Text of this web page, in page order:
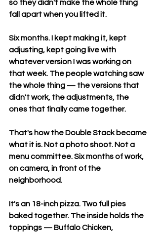
so they didn't make the whole thing
fall apart when you lifted it.
Six months. I kept making it, kept
adjusting, kept going live with
whatever version I was working on
that week. The people watching saw
the whole thing — the versions that
didn't work, the adjustments, the
ones that finally came together.
That's how the Double Stack became
what it is. Not a photo shoot. Not a
menu committee. Six months of work,
on camera, in front of the
neighborhood.
It's an 18-inch pizza. Two full pies
baked together. The inside holds the
toppings — Buffalo Chicken,